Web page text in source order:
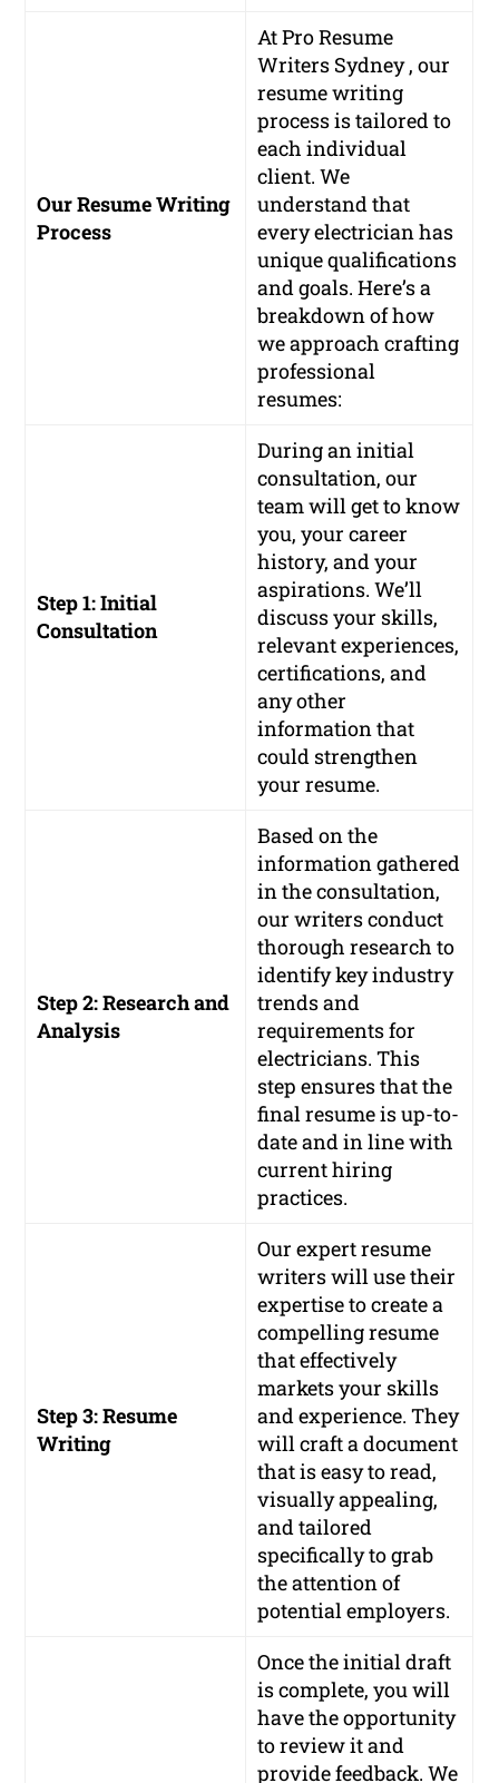
Our Resume Writing
Process
At Pro Resume
Writers Sydney , our
resume writing
process is tailored to
each individual
client. We
understand that
every electrician has
unique qualifications
and goals. Here’s a
breakdown of how
we approach crafting
professional
resumes:
Step 1: Initial
Consultation
During an initial
consultation, our
team will get to know
you, your career
history, and your
aspirations. We’ll
discuss your skills,
relevant experiences,
certifications, and
any other
information that
could strengthen
your resume.
Step 2: Research and
Analysis
Based on the
information gathered
in the consultation,
our writers conduct
thorough research to
identify key industry
trends and
requirements for
electricians. This
step ensures that the
final resume is up-to-
date and in line with
current hiring
practices.
Step 3: Resume
Writing
Our expert resume
writers will use their
expertise to create a
compelling resume
that effectively
markets your skills
and experience. They
will craft a document
that is easy to read,
visually appealing,
and tailored
specifically to grab
the attention of
potential employers.
Once the initial draft
is complete, you will
have the opportunity
to review it and
provide feedback. We